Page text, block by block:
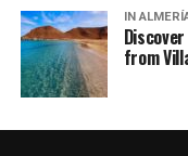
IN
from